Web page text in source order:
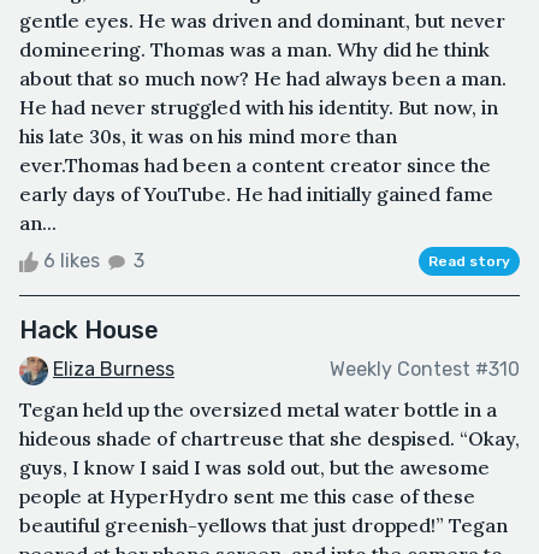
gentle eyes. He was driven and dominant, but never
domineering. Thomas was a man. Why did he think
about that so much now? He had always been a man.
He had never struggled with his identity. But now, in
his late 30s, it was on his mind more than
ever.Thomas had been a content creator since the
early days of YouTube. He had initially gained fame
an...
6 likes 3 Read story
Hack House
Eliza Burness Weekly Contest #310
Tegan held up the oversized metal water bottle in a
hideous shade of chartreuse that she despised. “Okay,
guys, I know I said I was sold out, but the awesome
people at HyperHydro sent me this case of these
beautiful greenish-yellows that just dropped!” Tegan